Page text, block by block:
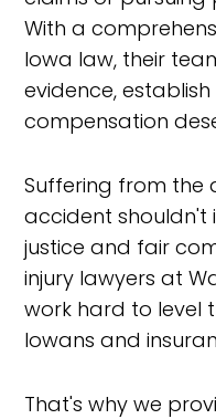
With a
Iowa law, their
evidence,
compensation
Suffering from
accident shouldn't
justice and fair
injury lawyers at
work hard to level
Iowans and
That's why we